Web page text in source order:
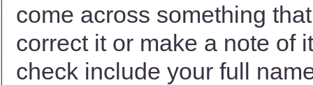
come across something
correct it or make a note of
check include your full